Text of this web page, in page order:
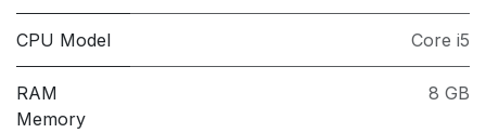
CPU Model Core i5
RAM
Memory
8 GB